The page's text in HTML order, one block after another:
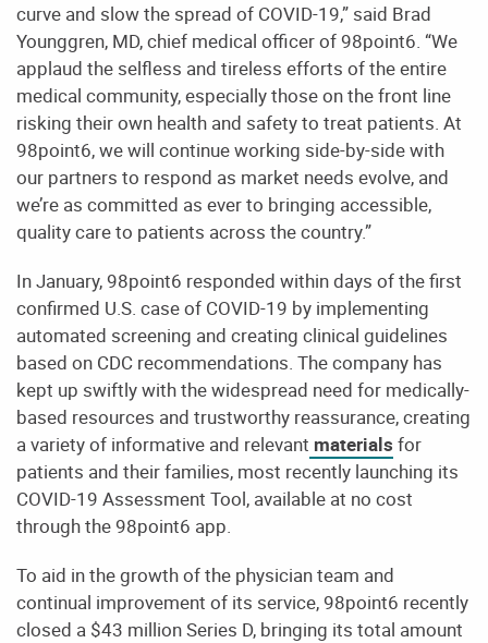
curve and slow the spread of COVID-19,” said Brad
Younggren, MD, chief medical officer of 98point6. “We
applaud the selfless and tireless efforts of the entire
medical community, especially those on the front line
risking their own health and safety to treat patients. At
98point6, we will continue working side-by-side with
our partners to respond as market needs evolve, and
we’re as committed as ever to bringing accessible,
quality care to patients across the country.”
In January, 98point6 responded within days of the first
confirmed U.S. case of COVID-19 by implementing
automated screening and creating clinical guidelines
based on CDC recommendations. The company has
kept up swiftly with the widespread need for medically-
based resources and trustworthy reassurance, creating
a variety of informative and relevant materials for
patients and their families, most recently launching its
COVID-19 Assessment Tool, available at no cost
through the 98point6 app.
To aid in the growth of the physician team and
continual improvement of its service, 98point6 recently
closed a $43 million Series D, bringing its total amount